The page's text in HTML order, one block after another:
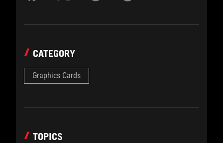
CATEGORY
Graphics Cards
TOPICS